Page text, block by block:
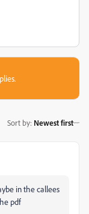
Sort by: Newest first
in the callees
pdf